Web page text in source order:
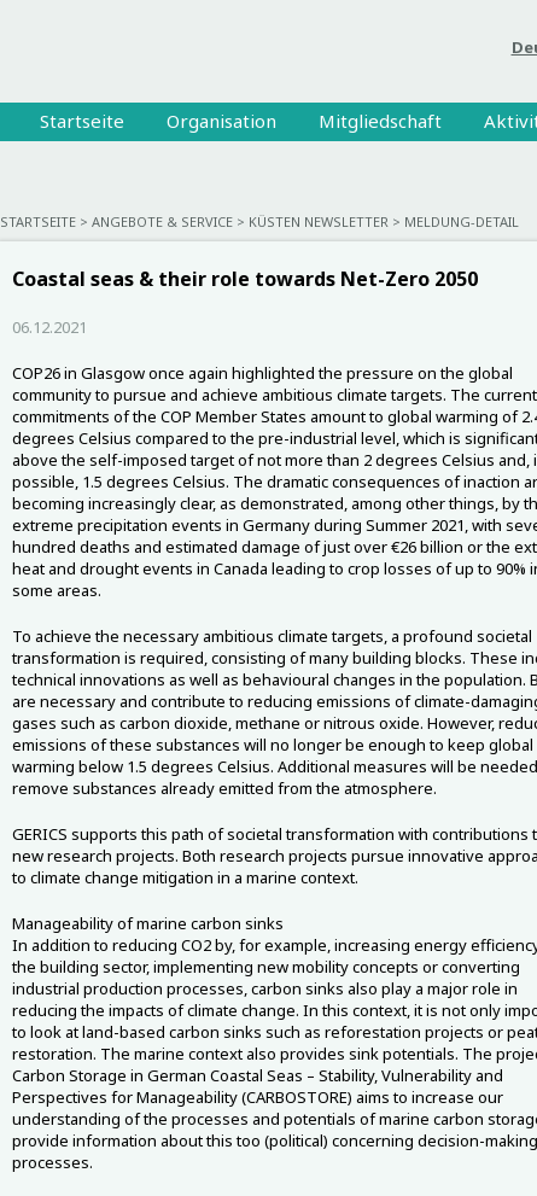
Startseite Organisation Mitgliedschaft
STARTSEITE ANGEBOTE & SERVICE KÜSTEN NEWSLETTER MELDUNG-DETAIL
Coastal seas & their role towards Net-Zero 2050
06.12.2021
COP26 in Glasgow once again highlighted the pressure on the global
community to pursue and achieve ambitious climate targets. The current
commitments of the COP Member States amount to global warming of
degrees Celsius compared to the pre-industrial level, which is
above the self-imposed target of not more than 2 degrees Celsius and,
possible, 1.5 degrees Celsius. The dramatic consequences of inaction
becoming increasingly clear, as demonstrated, among other things, by
extreme precipitation events in Germany during Summer 2021, with
hundred deaths and estimated damage of just over €26 billion or the
heat and drought events in Canada leading to crop losses of up to 90%
some areas.
To achieve the necessary ambitious climate targets, a profound societal
transformation is required, consisting of many building blocks. These
technical innovations as well as behavioural changes in the population.
are necessary and contribute to reducing emissions of climate-
gases such as carbon dioxide, methane or nitrous oxide. However,
emissions of these substances will no longer be enough to keep global
warming below 1.5 degrees Celsius. Additional measures will be
remove substances already emitted from the atmosphere.
GERICS supports this path of societal transformation with contributions
new research projects. Both research projects pursue innovative
to climate change mitigation in a marine context.
Manageability of marine carbon sinks
In addition to reducing CO2 by, for example, increasing energy
the building sector, implementing new mobility concepts or converting
industrial production processes, carbon sinks also play a major role in
reducing the impacts of climate change. In this context, it is not only
to look at land-based carbon sinks such as reforestation projects or
restoration. The marine context also provides sink potentials. The
Carbon Storage in German Coastal Seas – Stability, Vulnerability and
Perspectives for Manageability (CARBOSTORE) aims to increase our
understanding of the processes and potentials of marine carbon
provide information about this too (political) concerning decision-making
processes.